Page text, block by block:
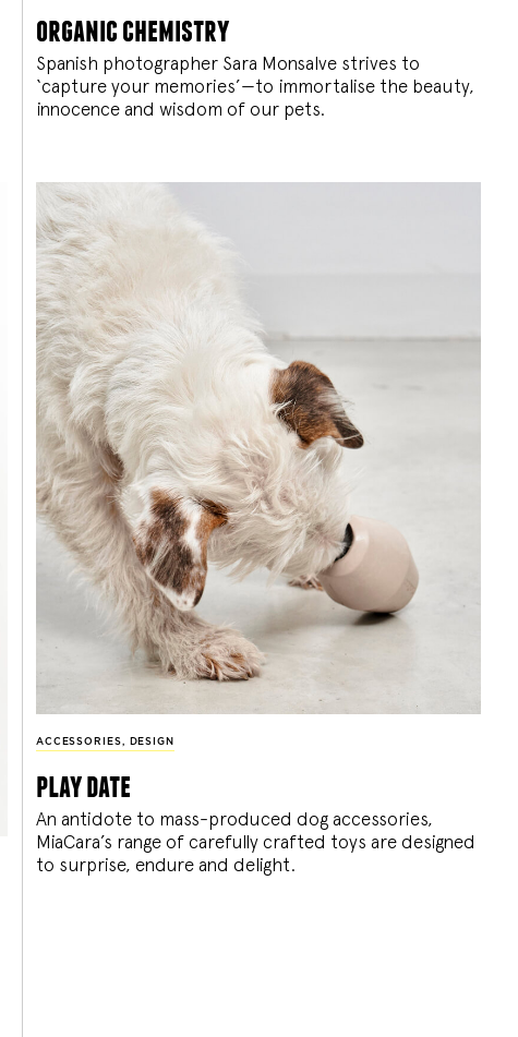
organic chemistry
Spanish photographer Sara Monsalve strives to
‘capture your memories’—to immortalise the beauty,
innocence and wisdom of our pets.
ACCESSORIES, DESIGN
play date
An antidote to mass-produced dog accessories,
MiaCara’s range of carefully crafted toys are designed
to surprise, endure and delight.